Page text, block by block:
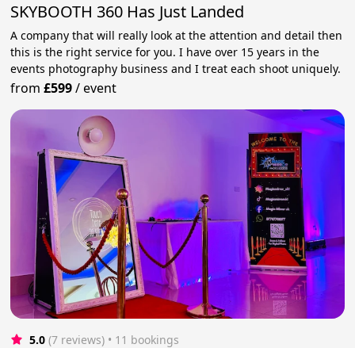
SKYBOOTH 360 Has Just Landed
A company that will really look at the attention and detail then
this is the right service for you. I have over 15 years in the
events photography business and I treat each shoot uniquely.
from£599/event
5.0 (7 reviews) • 11 bookings